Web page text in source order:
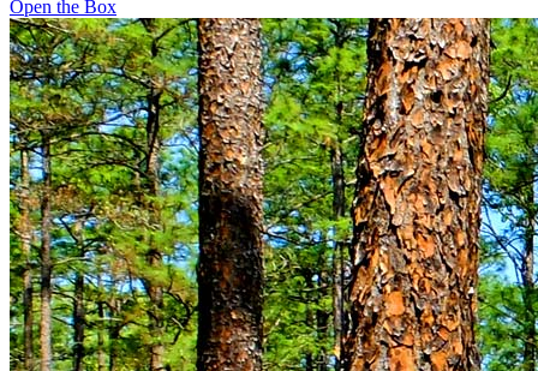
Open the Box